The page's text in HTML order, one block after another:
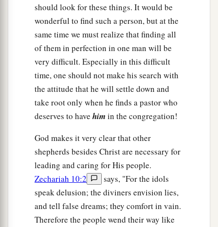
should look for these things. It would be
wonderful to find such a person, but at the
same time we must realize that finding all
of them in perfection in one man will be
very difficult. Especially in this difficult
time, one should not make his search with
the attitude that he will settle down and
take root only when he finds a pastor who
deserves to havehim in the congregation!
God makes it very clear that other
shepherds besides Christ are necessary for
leading and caring for His people.
Zechariah 10:2
says, "For the idols
speak delusion; the diviners envision lies,
and tell false dreams; they comfort in vain.
Therefore the people wend their way like